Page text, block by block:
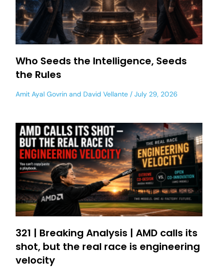
Who Seeds the Intelligence, Seeds
the Rules
Amit Ayal Govrin and David Vellante July 29, 2026
321 | Breaking Analysis | AMD calls its
shot, but the real race is engineering
velocity